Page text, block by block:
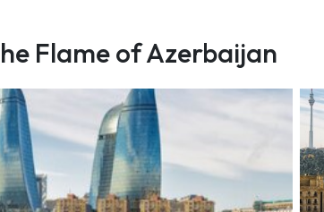
Flame of Azerbaijan